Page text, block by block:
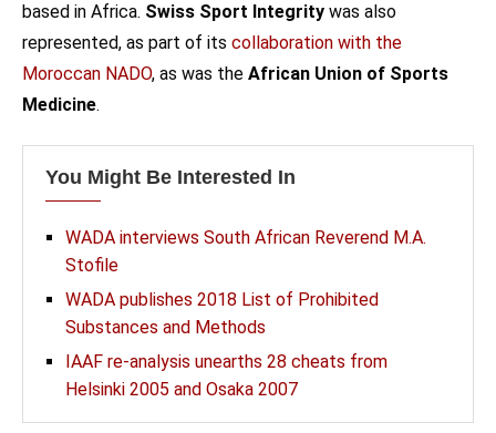
based in Africa. Swiss Sport Integrity was also
represented, as part of its collaboration with the
Moroccan NADO, as was the African Union of Sports
Medicine.
You Might Be Interested In
WADA interviews South African Reverend M.A.
Stofile
WADA publishes 2018 List of Prohibited
Substances and Methods
IAAF re-analysis unearths 28 cheats from
Helsinki 2005 and Osaka 2007